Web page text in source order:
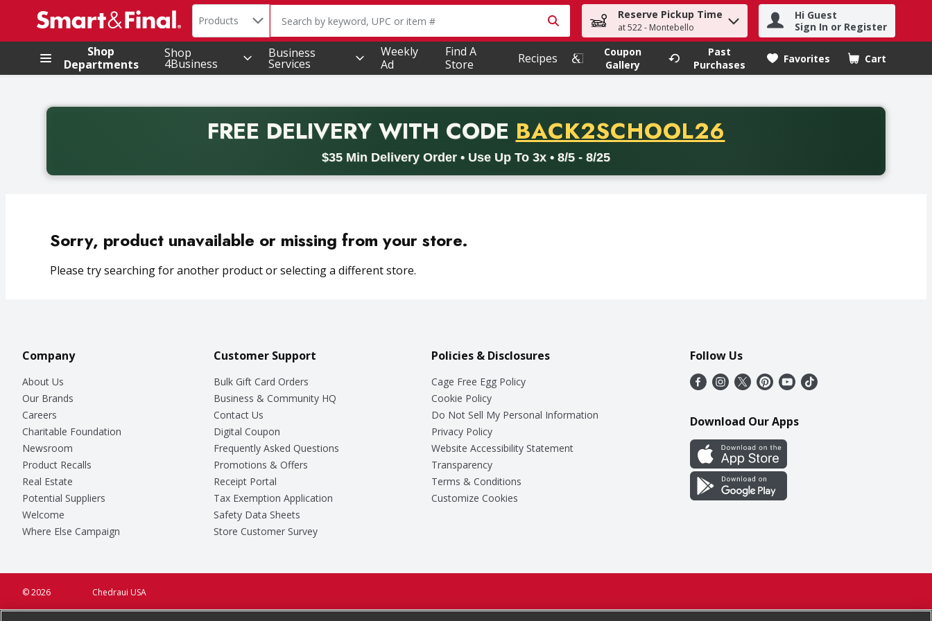
.
Search in
Products The following text field is used to search for items. Type your search term to find items.
Reserve Pickup Time
at 522 - Montebello
Hi Guest
Sign In or Register
Shop
Departments
Shop
4Business
Business
Services
Weekly
Ad
Find A
Store
Recipes
Coupon
Gallery
Past
Purchases
Favorites Cart
.
FREE DELIVERYWITH CODE PROMO CODE
BACK2SCHOOL26
$35 Min Delivery Order • Use Up To 3x • 8/5 - 8/25
Back to School promotion. Free delivery with promo code BACK2SCHOOL26. Valid on delivery orders with a minimum purchase of thirty-five dollars. Offer valid from August fifth
Sorry, product unavailable or missing from your store.
Please try searching for another product or selecting a different store.
Company
About Us
Our Brands
Careers
Charitable Foundation
Newsroom
Product Recalls
Real Estate
Potential Suppliers
Welcome
Where Else Campaign
Customer Support
Bulk Gift Card Orders
Business & Community HQ
Contact Us
Digital Coupon
Frequently Asked Questions
Promotions & Offers
Receipt Portal
Tax Exemption Application
Safety Data Sheets
Store Customer Survey
Policies & Disclosures
Cage Free Egg Policy
Cookie Policy
Do Not Sell My Personal Information
Privacy Policy
Website Accessibility Statement
Transparency
Terms & Conditions
Customize Cookies
Follow Us
Download Our Apps
Chedraui USA
© 2026